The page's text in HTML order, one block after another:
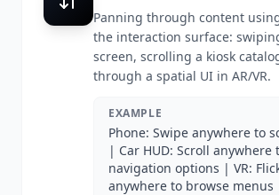
Panning through content
the interaction surface:
screen, scrolling a kiosk
through a spatial UI in AR/VR.
EXAMPLE
Phone: Swipe anywhere to
| Car HUD: Scroll anywhere
navigation options | VR:
anywhere to browse menus